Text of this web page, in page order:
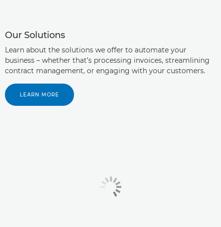
Our Solutions
Learn about the solutions we offer to automate your
business – whether that’s processing invoices, streamlining
contract management, or engaging with your customers.
LEARN MORE